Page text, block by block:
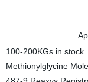
100-200KGs in
Methionylglycine